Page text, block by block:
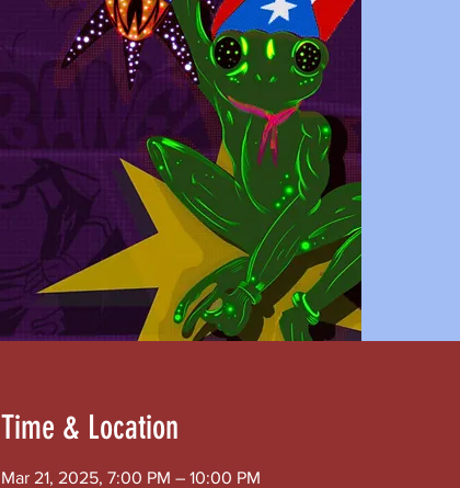
Time & Location
Mar 21, 2025, 7:00 PM – 10:00 PM